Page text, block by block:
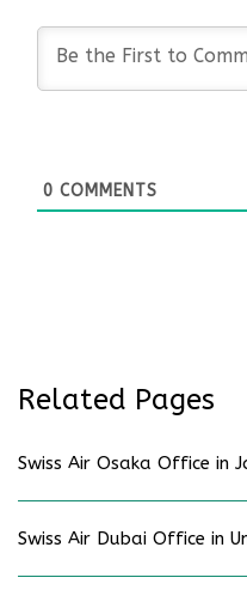
0 COMMENTS
Related Pages
Swiss Air Osaka Office in
Swiss Air Dubai Office in